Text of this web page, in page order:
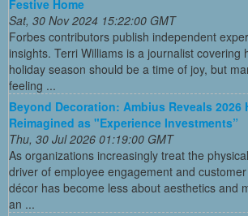
Festive Home
Sat, 30 Nov 2024 15:22:00 GMT
Forbes contributors publish independent
insights. Terri Williams is a journalist covering
holiday season should be a time of joy, but
feeling ...
Beyond Decoration: Ambius Reveals 2026
Reimagined as "Experience Investments”
Thu, 30 Jul 2026 01:19:00 GMT
As organizations increasingly treat the
driver of employee engagement and
décor has become less about aesthetics and
an ...